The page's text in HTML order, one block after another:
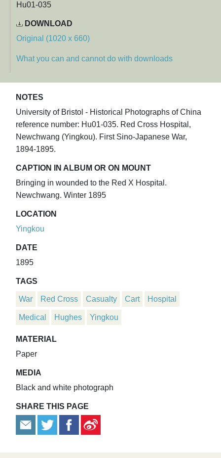
Hu01-035
DOWNLOAD
Original (1020 x 660)
What you can and cannot do with downloads
NOTES
University of Bristol - Historical Photographs of China
reference number: Hu01-035. Red Cross Hospital,
Newchwang (Yingkou). First Sino-Japanese War,
1894-1895.
CAPTION IN ALBUM OR ON MOUNT
Bringing in wounded to the Red X Hospital.
Newchwang. Winter 1895
LOCATION
Yingkou
DATE
1895
TAGS
War Red Cross Casualty Cart Hospital
Medical Hughes Yingkou
MATERIAL
Paper
MEDIA
Black and white photograph
SHARE THIS PAGE